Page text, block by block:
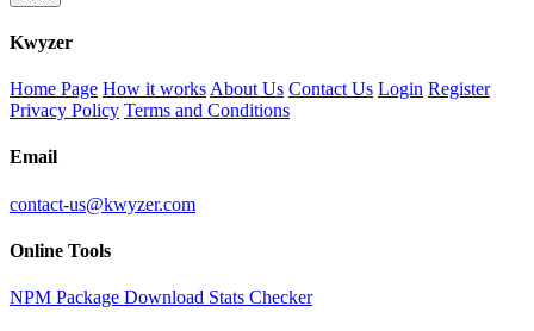
Kwyzer
Home Page How it works About Us Contact Us Login Register
Privacy Policy Terms and Conditions
Email
contact-us@kwyzer.com
Online Tools
NPM Package Download Stats Checker